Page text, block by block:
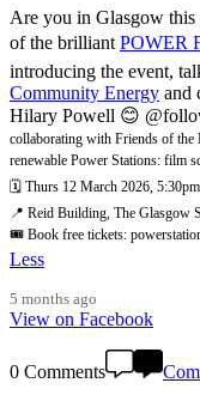
Are you in Glasgow this
of the brilliant POWER
introducing the event,
Community Energy and
Hilary Powell 😊
collaborating with Friends of the
renewable Power Stations: film
🗓️ Thurs 12 March 2026, 5:30pm
📍 Reid Building, The Glasgow
🎟️ Book free tickets:
Less
5 months ago
View on Facebook
0 Comments